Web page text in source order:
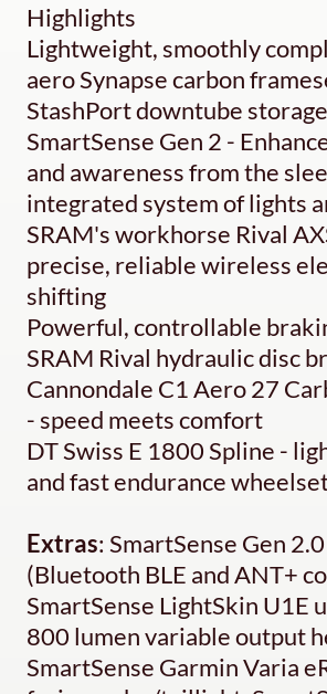
Highlights
Lightweight, smoothly
aero Synapse carbon
StashPort downtube storage
SmartSense Gen 2 -
and awareness from the
integrated system of lights
SRAM's workhorse Rival
precise, reliable wireless
shifting
Powerful, controllable
SRAM Rival hydraulic disc
Cannondale C1 Aero 27
- speed meets comfort
DT Swiss E 1800 Spline -
and fast endurance
Extras: SmartSense Gen
(Bluetooth BLE and ANT+
SmartSense LightSkin U1E
800 lumen variable output
SmartSense Garmin Varia